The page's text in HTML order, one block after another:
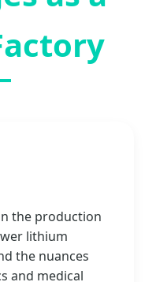
the production
lithium
the nuances
and medical